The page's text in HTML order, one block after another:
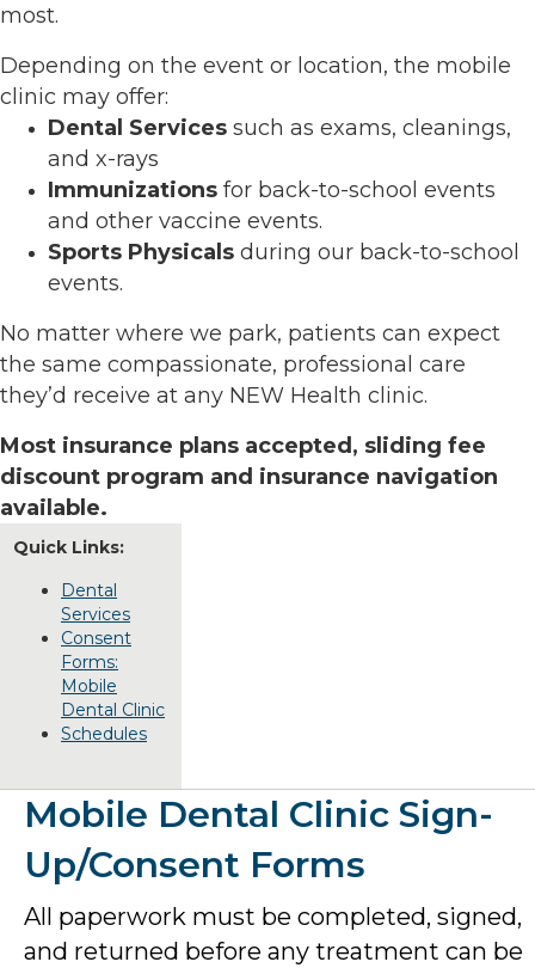
most.
Depending on the event or location, the mobile
clinic may offer:
Dental Services such as exams, cleanings,
and x-rays
Immunizations for back-to-school events
and other vaccine events.
Sports Physicals during our back-to-school
events.
No matter where we park, patients can expect
the same compassionate, professional care
they’d receive at any NEW Health clinic.
Most insurance plans accepted, sliding fee
discount program and insurance navigation
available.
Quick Links:
Dental
Services
Consent
Forms:
Mobile
Dental Clinic
Schedules
Mobile Dental Clinic Sign-
Up/Consent Forms
All paperwork must be completed, signed,
and returned before any treatment can be